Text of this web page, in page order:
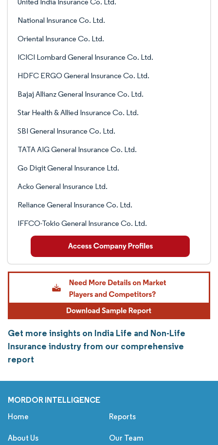
National Insurance Co. Ltd.
Oriental Insurance Co. Ltd.
ICICI Lombard General Insurance Co. Ltd.
HDFC ERGO General Insurance Co. Ltd.
Bajaj Allianz General Insurance Co. Ltd.
Star Health & Allied Insurance Co. Ltd.
SBI General Insurance Co. Ltd.
TATA AIG General Insurance Co. Ltd.
Go Digit General Insurance Ltd.
Acko General Insurance Ltd.
Reliance General Insurance Co. Ltd.
IFFCO-Tokio General Insurance Co. Ltd.
Get more insights on India Life and Non-Life
Insurance industry from our comprehensive
report
MORDOR INTELLIGENCE
Home Reports
About Us Our Team